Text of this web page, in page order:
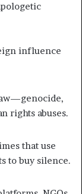
influence
rights abuses.
that use
to buy silence.